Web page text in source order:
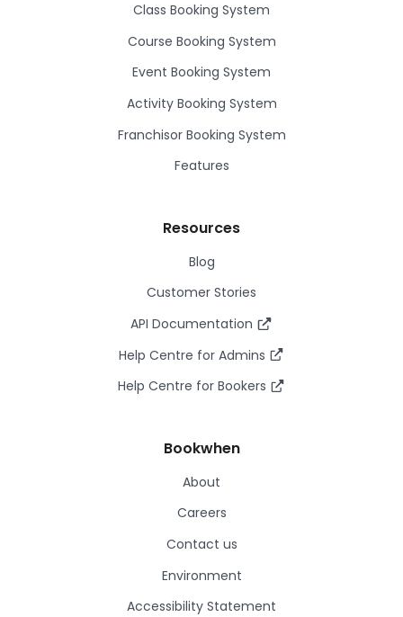
Class Booking System
Course Booking System
Event Booking System
Activity Booking System
Franchisor Booking System
Features
Resources
Blog
Customer Stories
API Documentation
Help Centre for Admins
Help Centre for Bookers
Bookwhen
About
Careers
Contact us
Environment
Accessibility Statement